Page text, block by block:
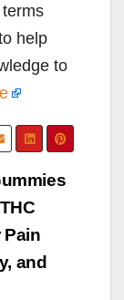
help
to
Pain
and